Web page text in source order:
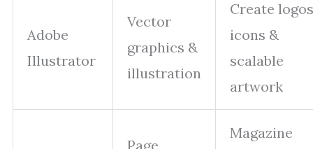
Adobe
Illustrator
Vector
graphics &
illustration
Create
icons &
scalable
artwork
Page
Magazine